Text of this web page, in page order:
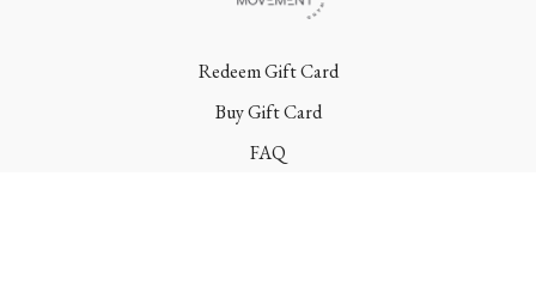
Redeem Gift Card
Buy Gift Card
FAQ